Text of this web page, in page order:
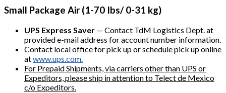
Small Package Air (1-70 Ibs/ 0-31 kg)
UPS Express Saver — Contact TdM Logistics Dept. at
provided e-mail address for account number information.
Contact local office for pick up or schedule pick up online
atwww.ups.com.
For Prepaid Shipments, via carriers other than UPS or
Expeditors, please ship in attention to Telect de Mexico
c/o Expeditors.